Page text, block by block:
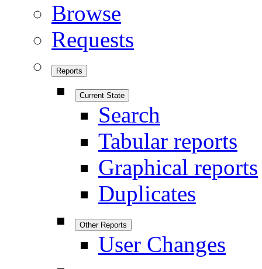
Browse
Requests
Reports
Current State
Search
Tabular reports
Graphical reports
Duplicates
Other Reports
User Changes